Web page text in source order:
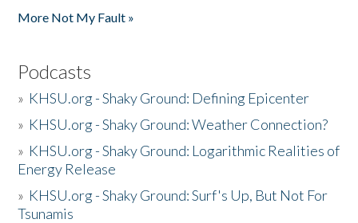
More Not My Fault »
Podcasts
» KHSU.org - Shaky Ground: Defining Epicenter
» KHSU.org - Shaky Ground: Weather Connection?
» KHSU.org - Shaky Ground: Logarithmic Realities of
Energy Release
» KHSU.org - Shaky Ground: Surf's Up, But Not For
Tsunamis